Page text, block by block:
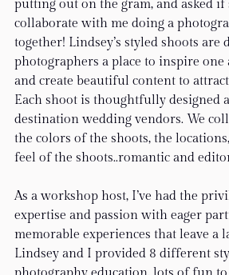
putting out on the gram, and asked if
collaborate with me doing a
together! Lindsey’s styled shoots are
photographers a place to inspire
and create beautiful content to
Each shoot is thoughtfully designed
destination wedding vendors. We
the colors of the shoots, the
feel of the shoots..romantic and
As a workshop host, I’ve had the
expertise and passion with eager
memorable experiences that leave a
Lindsey and I provided 8 different